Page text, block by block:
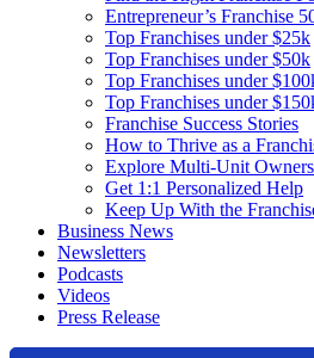
Entrepreneur’s Franchise
Top Franchises under $25k
Top Franchises under $50k
Top Franchises under
Top Franchises under
Franchise Success Stories
How to Thrive as a
Explore Multi-Unit
Get 1:1 Personalized Help
Keep Up With the
Business News
Newsletters
Podcasts
Videos
Press Release